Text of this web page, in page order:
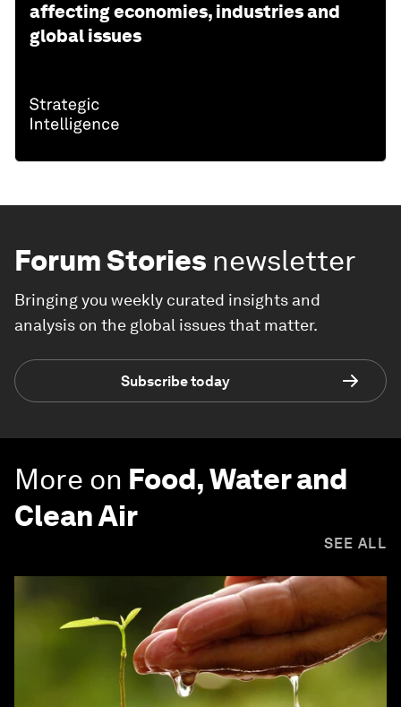
affecting economies, industries and
global issues
Forum Stories newsletter
Bringing you weekly curated insights and
analysis on the global issues that matter.
Subscribe today
More on Food, Water and
Clean Air
SEE ALL